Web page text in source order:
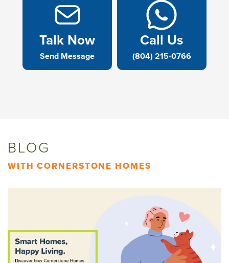
Villas At White's Mill
Talk Now
Send Message
Call Us
(804) 215-0766
BLOG
WITH CORNERSTONE HOMES